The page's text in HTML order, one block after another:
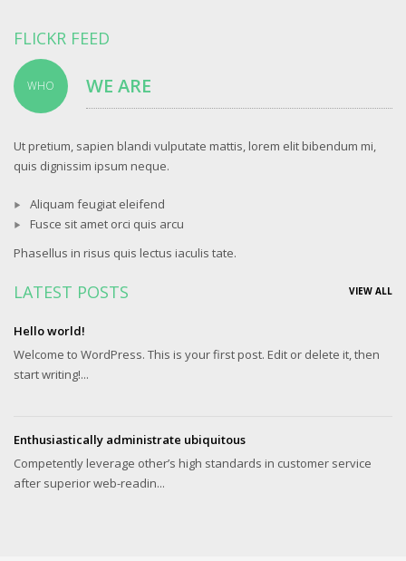
FLICKR FEED
WHO WE ARE
Ut pretium, sapien blandi vulputate mattis, lorem elit bibendum mi,
quis dignissim ipsum neque.
Aliquam feugiat eleifend
Fusce sit amet orci quis arcu
Phasellus in risus quis lectus iaculis tate.
LATEST POSTS VIEW ALL
Hello world!
Welcome to WordPress. This is your first post. Edit or delete it, then
start writing!...
Enthusiastically administrate ubiquitous
Competently leverage other’s high standards in customer service
after superior web-readin...